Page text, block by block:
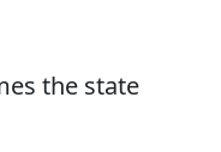
the state